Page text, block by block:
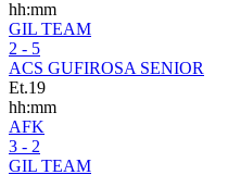
hh:mm
GIL TEAM
2 - 5
ACS GUFIROSA SENIOR
Et.19
hh:mm
AFK
3 - 2
GIL TEAM